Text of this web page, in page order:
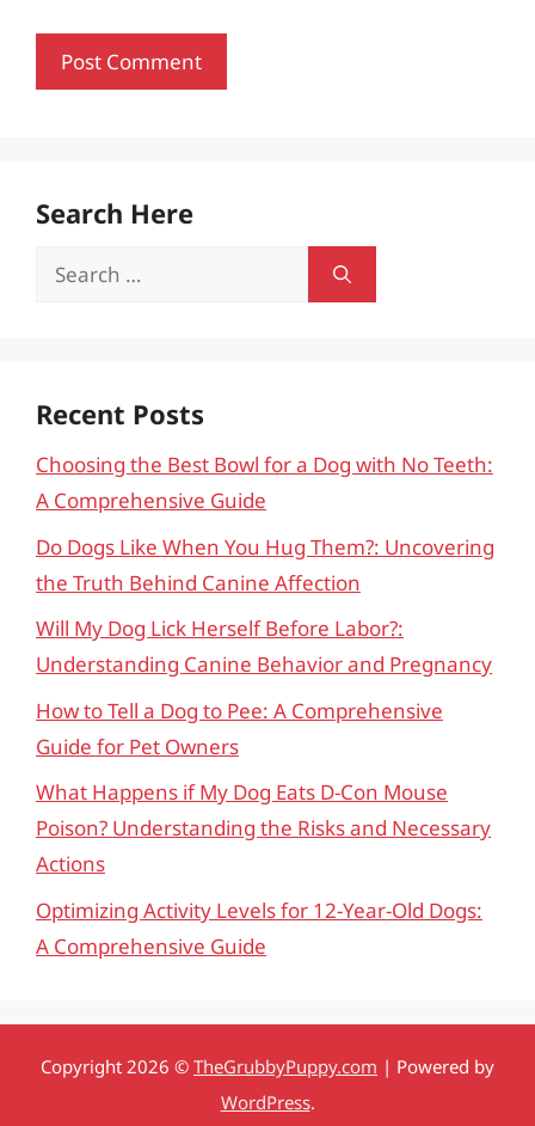
Search Here
Search
Recent Posts
Choosing the Best Bowl for a Dog with No Teeth:
A Comprehensive Guide
Do Dogs Like When You Hug Them?: Uncovering
the Truth Behind Canine Affection
Will My Dog Lick Herself Before Labor?:
Understanding Canine Behavior and Pregnancy
How to Tell a Dog to Pee: A Comprehensive
Guide for Pet Owners
What Happens if My Dog Eats D-Con Mouse
Poison? Understanding the Risks and Necessary
Actions
Optimizing Activity Levels for 12-Year-Old Dogs:
A Comprehensive Guide
Copyright 2026 © TheGrubbyPuppy.com | Powered by
WordPress.